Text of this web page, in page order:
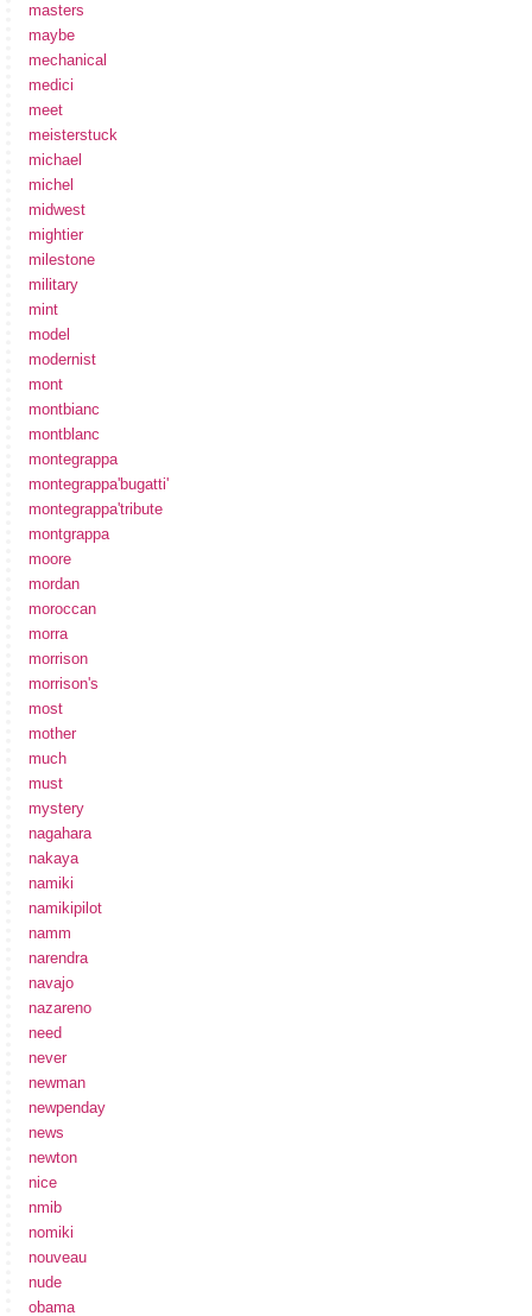
masters
maybe
mechanical
medici
meet
meisterstuck
michael
michel
midwest
mightier
milestone
military
mint
model
modernist
mont
montbianc
montblanc
montegrappa
montegrappa'bugatti'
montegrappa'tribute
montgrappa
moore
mordan
moroccan
morra
morrison
morrison's
most
mother
much
must
mystery
nagahara
nakaya
namiki
namikipilot
namm
narendra
navajo
nazareno
need
never
newman
newpenday
news
newton
nice
nmib
nomiki
nouveau
nude
obama